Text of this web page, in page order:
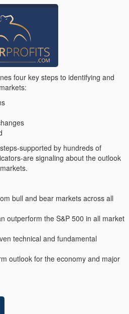
four key steps to identifying and
supported by hundreds of
are signaling about the outlook
bull and bear markets across all
the S&P 500 in all market
technical and fundamental
outlook for the economy and major